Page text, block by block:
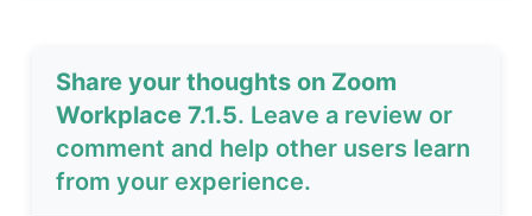
Share your thoughts on Zoom
Workplace 7.1.5. Leave a review or
comment and help other users learn
from your experience.